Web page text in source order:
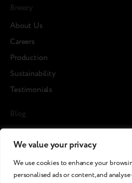
We value your privacy
We use cookies to enhance your
personalised ads or content, and
Breezy
About Us
Careers
Production
Sustainability
Testimonials
Blog
News
Cases
Articles
Media about us